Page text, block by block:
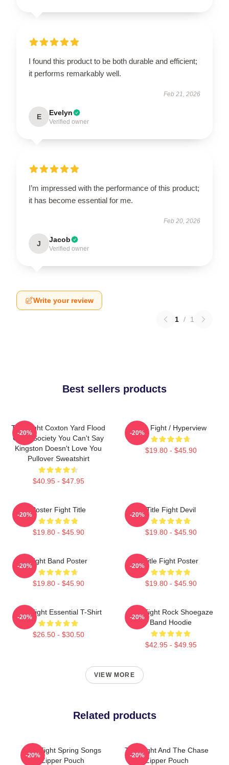
I found this product to be both durable and efficient;
it performs remarkably well.
Feb 21, 2026
E Evelyn
Verified owner
I’m impressed with the performance of this product;
it has become essential for me.
Feb 20, 2026
J Jacob
Verified owner
Write your review
1 / 1
Best sellers products
Title Fight Coxton Yard Flood
Of 72 Society You Can't Say
Kingston Doesn't Love You
Pullover Sweatshirt
$40.95 - $47.95
-20%
Title Fight / Hyperview
$19.80 - $45.90
-20%
Poster Fight Title
$19.80 - $45.90
-20%
Title Fight Devil
$19.80 - $45.90
-20%
Fight Band Poster
$19.80 - $45.90
-20%
Title Fight Poster
$19.80 - $45.90
-20%
Title Fight Essential T-Shirt
$26.50 - $30.50
-20%
Title Fight Rock Shoegaze
Band Hoodie
$42.95 - $49.95
-20%
VIEW MORE
Related products
Title Fight Spring Songs
Zipper Pouch
-20%
Title Fight And The Chase
Zipper Pouch
-20%